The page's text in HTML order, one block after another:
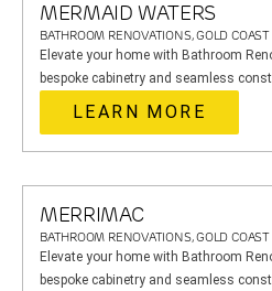
MERMAID WATERS
BATHROOM RENOVATIONS, GOLD COAST
Elevate your home with Bathroom
bespoke cabinetry and seamless
LEARN MORE
MERRIMAC
BATHROOM RENOVATIONS, GOLD COAST
Elevate your home with Bathroom
bespoke cabinetry and seamless